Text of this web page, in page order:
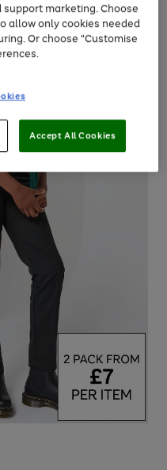
marketing. Choose
allow only cookies needed
Or choose "Customise
Accept All Cookies